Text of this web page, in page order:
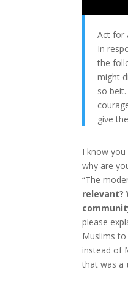
Act for
In
the
might
so
give
I know
why are
“The
relevant?
please
Muslims
instead of
that was a